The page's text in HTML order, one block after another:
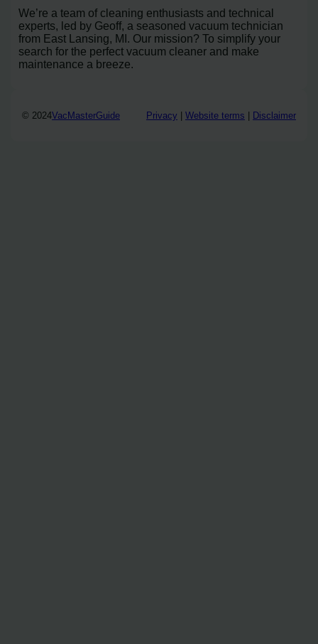
We’re a team of cleaning enthusiasts and technical
experts, led by Geoff, a seasoned vacuum technician
from East Lansing, MI. Our mission? To simplify your
search for the perfect vacuum cleaner and make
maintenance a breeze.
© 2024VacMasterGuide Privacy Website terms Disclaimer